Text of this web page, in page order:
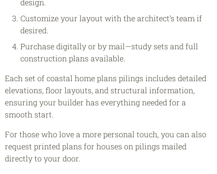
design.
Customize your layout with the architect’s team if
desired.
Purchase digitally or by mail—study sets and full
construction plans available.
Each set of coastal home plans pilings includes detailed
elevations, floor layouts, and structural information,
ensuring your builder has everything needed for a
smooth start.
For those who love a more personal touch, you can also
request printed plans for houses on pilings mailed
directly to your door.